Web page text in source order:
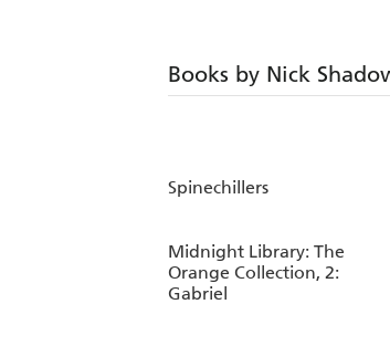
Books by Nick
Spinechillers
Midnight Library: The
Orange Collection, 2:
Gabriel